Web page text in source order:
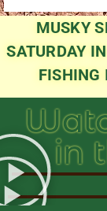
MUSKY
SATURDAY
FISHING
in